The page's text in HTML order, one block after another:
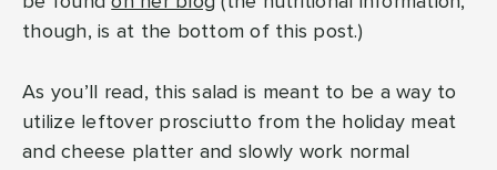
though, is at the bottom of this post.)
As you’ll read, this salad is meant to be a way to
utilize leftover prosciutto from the holiday meat
and cheese platter and slowly work normal